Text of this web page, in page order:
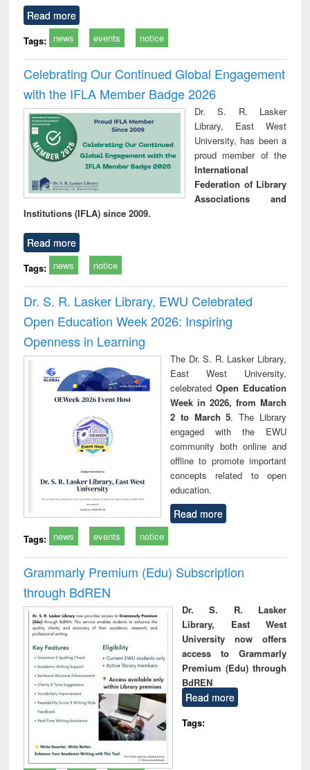
Read more
Tags: news events notice
Celebrating Our Continued Global Engagement
with the IFLA Member Badge 2026
Dr. S. R. Lasker
Library, East West
University, has been a
proud member of the
International
Federation of Library
Associations and
Institutions (IFLA) since 2009.
Read more
Tags: news notice
Dr. S. R. Lasker Library, EWU Celebrated
Open Education Week 2026: Inspiring
Openness in Learning
The Dr. S. R. Lasker Library,
East West University,
celebrated Open Education
Week in 2026, from March
2 to March 5. The Library
engaged with the EWU
community both online and
offline to promote important
concepts related to open
education.
Read more
Tags: news events notice
Grammarly Premium (Edu) Subscription
through BdREN
Dr. S. R. Lasker
Library, East West
University now offers
access to Grammarly
Premium (Edu) through
BdREN
Read more
Tags: